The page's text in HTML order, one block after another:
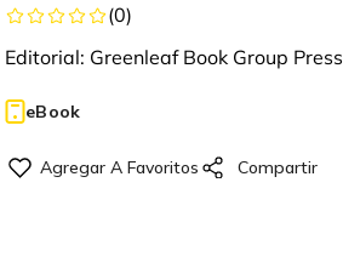
(0)
Editorial: Greenleaf Book Group Press
eBook